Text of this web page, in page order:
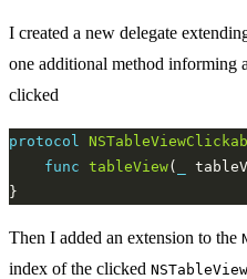
I created a new delegate
one additional method informing
clicked
protocol
func tableView(
Then I added an extension to the
index of the clicked